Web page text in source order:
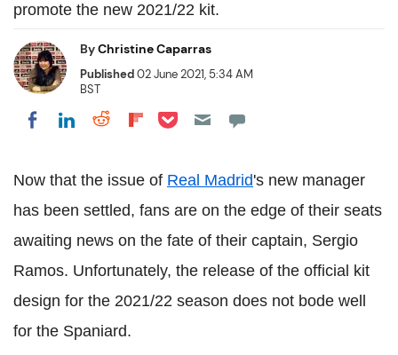
promote the new 2021/22 kit.
ByChristine Caparras
Published02 June 2021, 5:34 AM
BST
Share on Facebook
Share on LinkedIn
Share on Reddit
Share on Flipboard
Share on Pocket
Now that the issue of Real Madrid's new manager
has been settled, fans are on the edge of their seats
awaiting news on the fate of their captain, Sergio
Ramos. Unfortunately, the release of the official kit
design for the 2021/22 season does not bode well
for the Spaniard.